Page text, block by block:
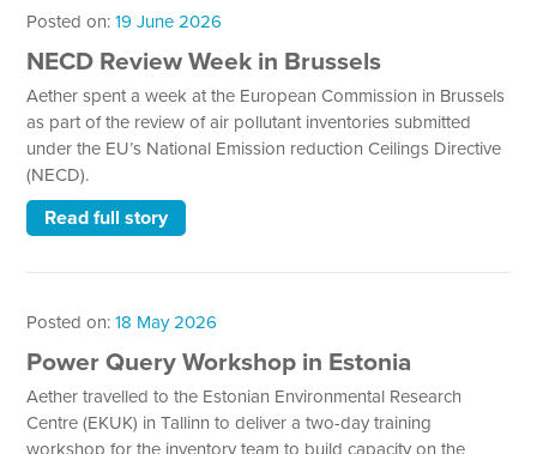
Posted on:19 June 2026
NECD Review Week in Brussels
Aether spent a week at the European Commission in Brussels
as part of the review of air pollutant inventories submitted
under the EU’s National Emission reduction Ceilings Directive
(NECD).
Read full story
Posted on:18 May 2026
Power Query Workshop in Estonia
Aether travelled to the Estonian Environmental Research
Centre (EKUK) in Tallinn to deliver a two-day training
workshop for the inventory team to build capacity on the